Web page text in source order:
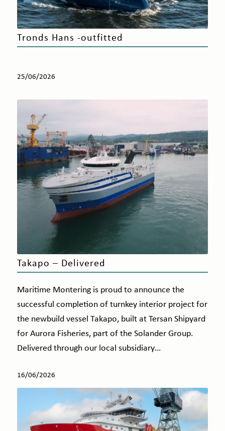
Tronds Hans -outfitted
25/06/2026
Takapo – Delivered
Maritime Montering is proud to announce the
successful completion of turnkey interior project for
the newbuild vessel Takapo, built at Tersan Shipyard
for Aurora Fisheries, part of the Solander Group.
Delivered through our local subsidiary…
16/06/2026